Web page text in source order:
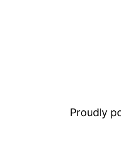
Proudly